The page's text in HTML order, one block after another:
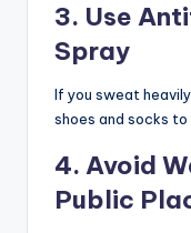
3. Use
Spray
If you sweat
shoes and socks to
4. Avoid
Public